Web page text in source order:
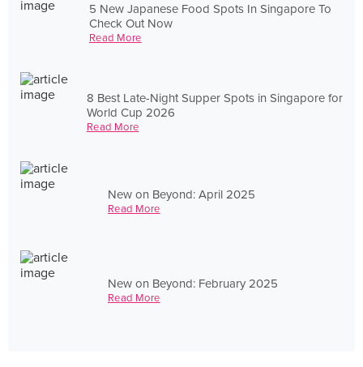
5 New Japanese Food Spots In Singapore To
Check Out Now
Read More
8 Best Late-Night Supper Spots in Singapore for
World Cup 2026
Read More
New on Beyond: April 2025
Read More
New on Beyond: February 2025
Read More